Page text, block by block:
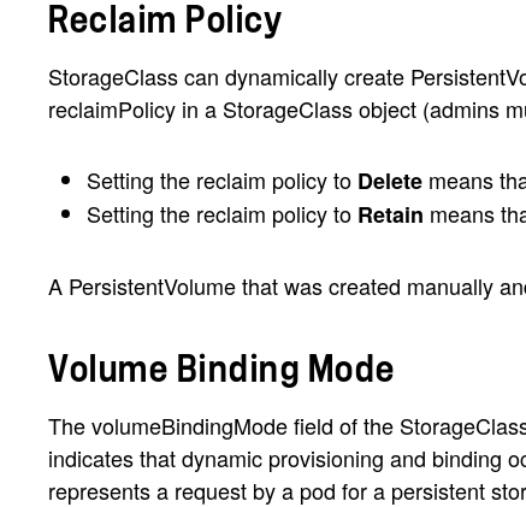
Reclaim Policy
StorageClass can dynamically create
reclaimPolicy in a StorageClass object (admins
Setting the reclaim policy to Delete means
Setting the reclaim policy to Retain means
A PersistentVolume that was created manually
Volume Binding Mode
The volumeBindingMode field of the
indicates that dynamic provisioning and binding
represents a request by a pod for a persistent